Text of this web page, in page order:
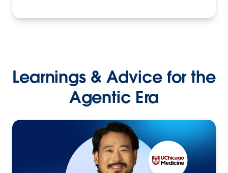
Learnings & Advice for the
Agentic Era